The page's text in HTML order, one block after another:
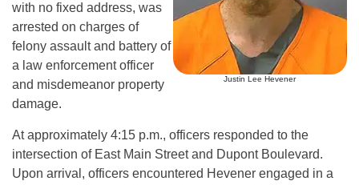
Justin Lee Hevener
with no fixed address, was
arrested on charges of
felony assault and battery of
a law enforcement officer
and misdemeanor property
damage.
At approximately 4:15 p.m., officers responded to the
intersection of East Main Street and Dupont Boulevard.
Upon arrival, officers encountered Hevener engaged in a